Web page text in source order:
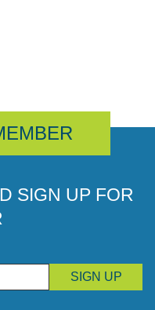
SIGN UP FOR
SIGN UP